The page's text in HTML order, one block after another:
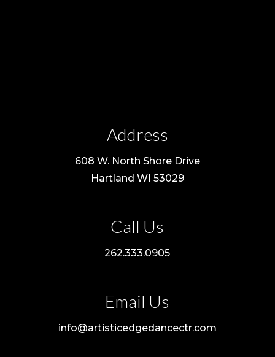
Address
608 W. North Shore Drive
Hartland WI 53029
Call Us
262.333.0905
Email Us
info@artisticedgedancectr.com